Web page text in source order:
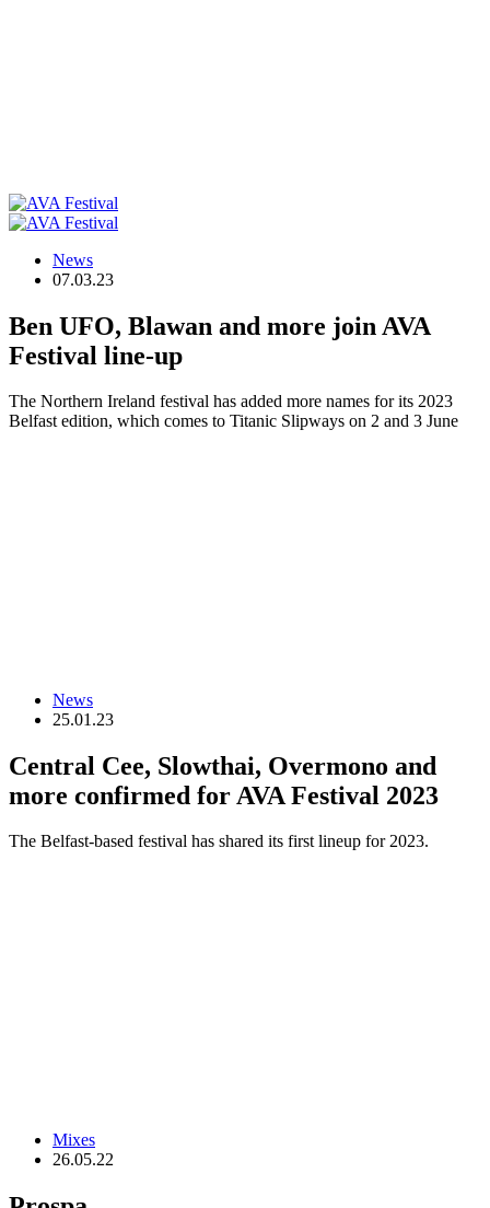
News
07.03.23
Ben UFO, Blawan and more join AVA
Festival line-up
The Northern Ireland festival has added more names for its 2023
Belfast edition, which comes to Titanic Slipways on 2 and 3 June
News
25.01.23
Central Cee, Slowthai, Overmono and
more confirmed for AVA Festival 2023
The Belfast-based festival has shared its first lineup for 2023.
Mixes
26.05.22